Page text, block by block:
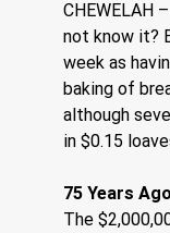
CHEWELAH
not know it?
week as
baking of
although
in $0.15
75 Years
The